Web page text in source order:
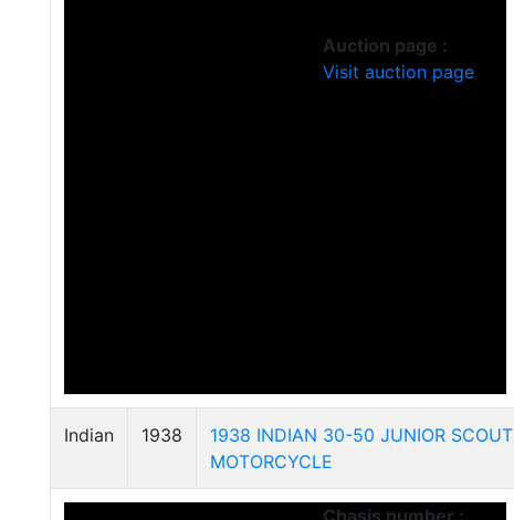
Auction page :
Visit auction page
Indian 1938
1938 INDIAN 30-50 JUNIOR SCOUT
MOTORCYCLE
Chasis number :